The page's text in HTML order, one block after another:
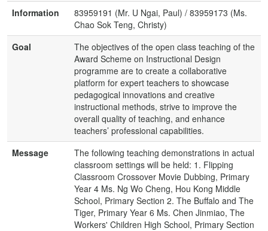
Information
83959191 (Mr. U Ngai, Paul) / 83959173 (Ms.
Chao Sok Teng, Christy)
Goal
The objectives of the open class teaching of the
Award Scheme on Instructional Design
programme are to create a collaborative
platform for expert teachers to showcase
pedagogical innovations and creative
instructional methods, strive to improve the
overall quality of teaching, and enhance
teachers’ professional capabilities.
Message
The following teaching demonstrations in actual
classroom settings will be held: 1. Flipping
Classroom Crossover Movie Dubbing, Primary
Year 4 Ms. Ng Wo Cheng, Hou Kong Middle
School, Primary Section 2. The Buffalo and The
Tiger, Primary Year 6 Ms. Chen Jinmiao, The
Workers' Children High School, Primary Section